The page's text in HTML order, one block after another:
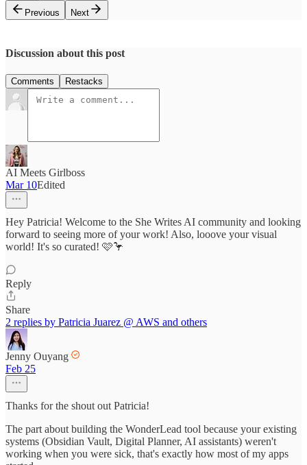
Previous
Next
Discussion about this post
Comments Restacks
AI Meets Girlboss
Mar 10Edited
Hey Patricia! Welcome to the She Writes AI community and looking
forward to seeing more of your work! Also, looove your visual
world! It's so curated! 🩷🦩
Reply
Share
2 replies by Patricia Juarez @ AWS and others
Jenny Ouyang
Feb 25
Thanks for the shout out Patricia!
The part about building the WonderLead tool because your existing
systems (Obsidian Vault, Digital Planner, AI assistants) weren't
working when you were sick, that's exactly how most of my apps